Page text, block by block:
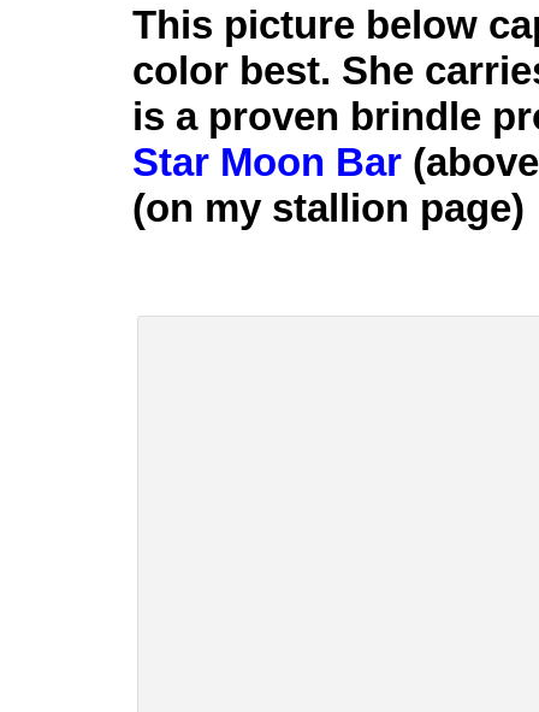
This picture below
color best. She
is a proven brindle
Star Moon Bar
(on my stallion page)